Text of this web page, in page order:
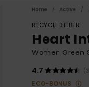
Home Active
RECYCLED FIBER
Heart
Women Green
4.7
ECO-BONUS